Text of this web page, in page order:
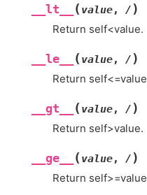
__lt__ ( value, / )
Return self<value.
__le__ ( value, / )
Return
__gt__ ( value, / )
Return self>value.
__ge__ ( value, / )
Return